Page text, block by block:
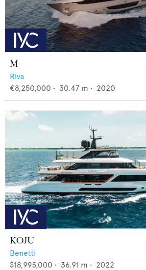
M
Riva
€8,250,000 • 30.47 m • 2020
KOJU
Benetti
$18,995,000 • 36.91 m • 2022